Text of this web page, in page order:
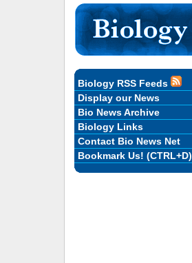
Biology RSS Feeds
Display our News
Bio News Archive
Biology Links
Contact Bio News Net
Bookmark Us! (CTRL+D)